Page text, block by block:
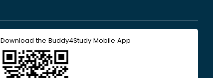
Download the Buddy4Study Mobile App